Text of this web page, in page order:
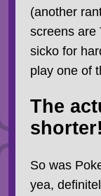
(another
screens are
sicko for
play one of
The
So was
yea,